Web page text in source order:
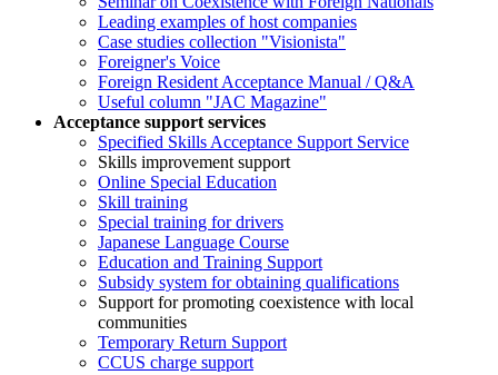
Leading examples of host companies
Case studies collection "Visionista"
Foreigner's Voice
Foreign Resident Acceptance Manual / Q&A
Useful column "JAC Magazine"
Acceptance support services
Specified Skills Acceptance Support Service
Skills improvement support
Online Special Education
Skill training
Special training for drivers
Japanese Language Course
Education and Training Support
Subsidy system for obtaining qualifications
Support for promoting coexistence with local
communities
Temporary Return Support
CCUS charge support